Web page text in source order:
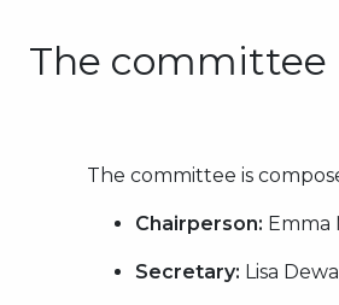
The committee
The committee is
Chairperson: Emma
Secretary: Lisa